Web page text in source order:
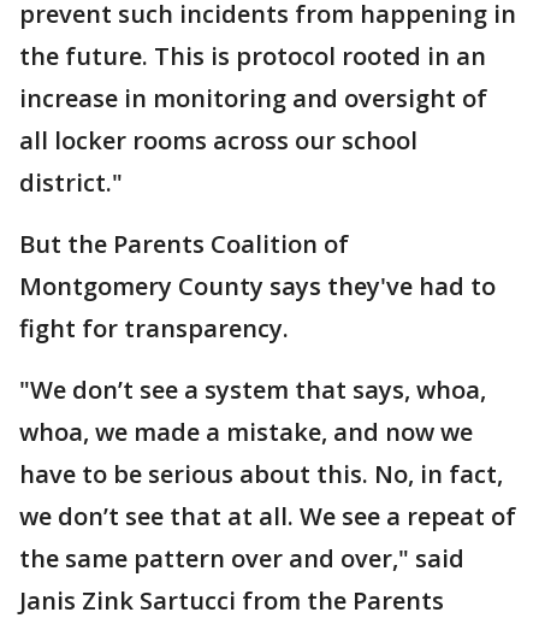
prevent such incidents from happening in
the future. This is protocol rooted in an
increase in monitoring and oversight of
all locker rooms across our school
district."
But the Parents Coalition of
Montgomery County says they've had to
fight for transparency.
"We don’t see a system that says, whoa,
whoa, we made a mistake, and now we
have to be serious about this. No, in fact,
we don’t see that at all. We see a repeat of
the same pattern over and over," said
Janis Zink Sartucci from the Parents